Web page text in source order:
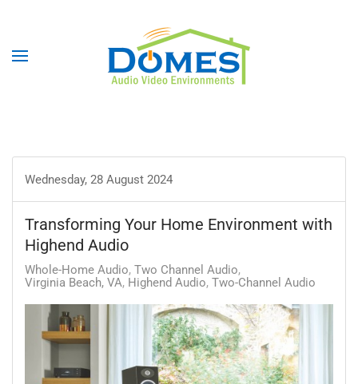
Wednesday, 28 August 2024
Transforming Your Home Environment with
Highend Audio
Whole-Home Audio Two Channel Audio
Virginia Beach, VA Highend Audio Two-Channel Audio